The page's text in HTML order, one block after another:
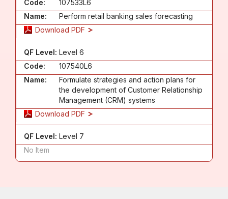
Code:
107533L6
Name:
Perform retail banking sales forecasting
Download PDF
QF Level: Level 6
Code:
107540L6
Name:
Formulate strategies and action plans for
the development of Customer Relationship
Management (CRM) systems
Download PDF
QF Level: Level 7
No Item